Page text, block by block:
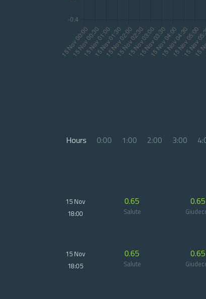
Hours 0:00 1:00 2:00 3:00
15 Nov
18:00
0.65
Salute
0.65
15 Nov
18:05
0.65
Salute
0.65